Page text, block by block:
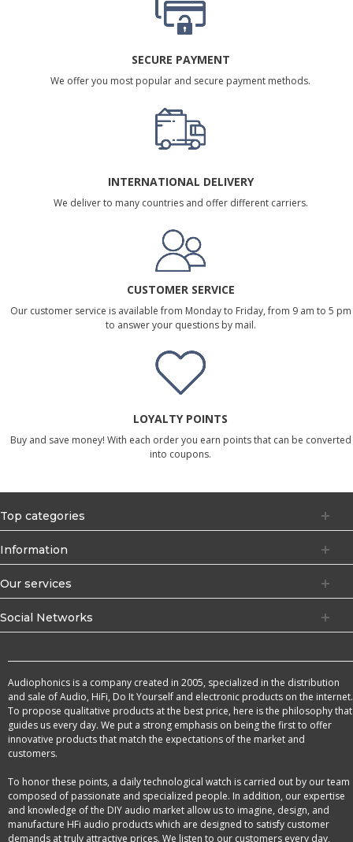
SECURE PAYMENT
We offer you most popular and secure payment methods.
INTERNATIONAL DELIVERY
We deliver to many countries and offer different carriers.
CUSTOMER SERVICE
Our customer service is available from Monday to Friday, from 9 am to 5 pm
to answer your questions by mail.
LOYALTY POINTS
Buy and save money! With each order you earn points that can be converted
into coupons.
Top categories
Information
Our services
Social Networks
Audiophonics is a company created in 2005, specialized in the distribution
and sale of Audio, HiFi, Do It Yourself and electronic products on the internet.
To propose qualitative products at the best price, here is the philosophy that
guides us every day. We put a strong emphasis on being the first to offer
innovative products that match the expectations of the market and
customers.
To honor these points, a daily technological watch is carried out by our team
composed of passionate and specialized people. In addition, our expertise
and knowledge of the DIY audio market allow us to imagine, design, and
manufacture HFi audio products which are designed to satisfy customer
demands at truly attractive prices. We listen to our customers every day,